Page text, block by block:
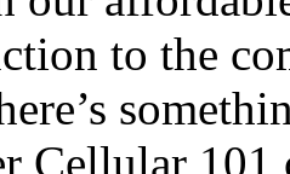
to the
Cellular